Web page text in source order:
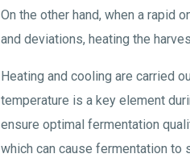
On the other hand, when a rapid
and deviations, heating the
Heating and cooling are carried
temperature is a key element
ensure optimal fermentation
which can cause fermentation to